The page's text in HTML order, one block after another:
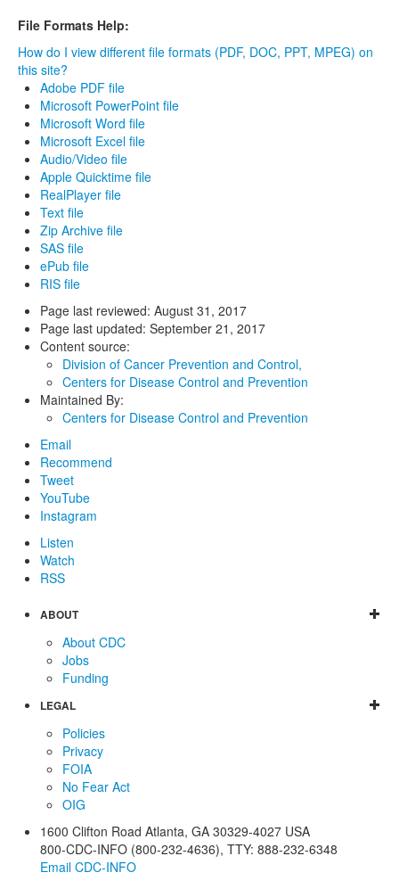
File Formats Help:
How do I view different file formats (PDF, DOC, PPT, MPEG) on
this site?
Adobe PDF file
Microsoft PowerPoint file
Microsoft Word file
Microsoft Excel file
Audio/Video file
Apple Quicktime file
RealPlayer file
Text file
Zip Archive file
SAS file
ePub file
RIS file
Page last reviewed: August 31, 2017
Page last updated: September 21, 2017
Content source:
Division of Cancer Prevention and Control,
Centers for Disease Control and Prevention
Maintained By:
Centers for Disease Control and Prevention
Email
Recommend
Tweet
YouTube
Instagram
Listen
Watch
RSS
ABOUT
About CDC
Jobs
Funding
LEGAL
Policies
Privacy
FOIA
No Fear Act
OIG
1600 Clifton Road Atlanta, GA 30329-4027 USA
800-CDC-INFO (800-232-4636), TTY: 888-232-6348
Email CDC-INFO